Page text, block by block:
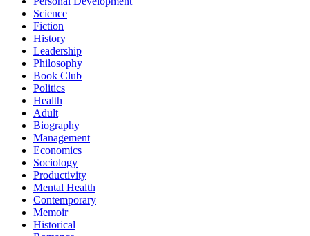
Science
Fiction
History
Leadership
Philosophy
Book Club
Politics
Health
Adult
Biography
Management
Economics
Sociology
Productivity
Mental Health
Contemporary
Memoir
Historical